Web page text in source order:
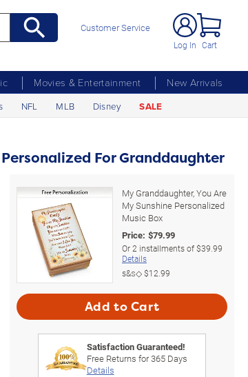
Customer Service
Log In Cart
Movies & Entertainment
New Arrivals
NFL MLB Disney SALE
For Granddaughter
My Granddaughter, You Are
My Sunshine Personalized
Music Box
Price: $79.99
Or2 installments of$39.99
Details
s&s◇$12.99
Add to Cart
Satisfaction Guaranteed!
Free Returns for365Days
Details